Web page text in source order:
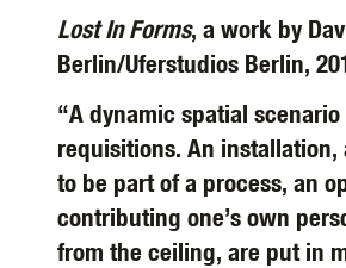
Lost In Forms, a work by
Berlin/Uferstudios Berlin,
“A dynamic spatial
requisitions. An
to be part of a process, an
contributing one’s own
from the ceiling, are put in